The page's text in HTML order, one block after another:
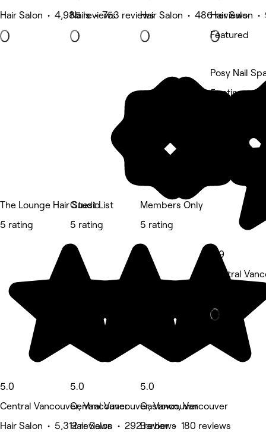
Hair Salon • 4,986 reviews
Nails • 753 reviewsHair Salon • 486 reviews
Hair Salon
Featured
The Lounge Hair Studio
5 rating
5.0
Central Vancouver, Vancouver
Hair Salon • 5,312 reviews
Guest List
5 rating
5.0
Central Vancouver, Vancouver
Hair Salon • 292 reviews
Members Only
5 rating
5.0
Gastown, Vancouver
Barber • 180 reviews
Posy Nail
5 rating
4.9
Central
Deals